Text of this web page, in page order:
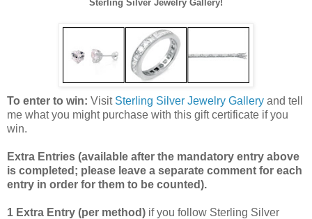
Sterling Silver Jewelry Gallery!
To enter to win: Visit Sterling Silver Jewelry Gallery and tell
me what you might purchase with this gift certificate if you
win.
Extra Entries (available after the mandatory entry above
is completed; please leave a separate comment for each
entry in order for them to be counted).
1 Extra Entry (per method) if you follow Sterling Silver